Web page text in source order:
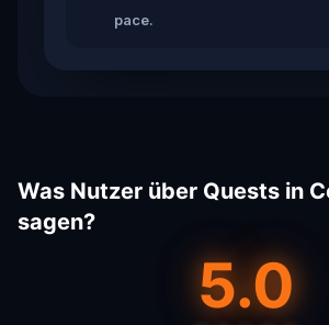
pace.
Was Nutzer über Quests in
sagen?
5.0